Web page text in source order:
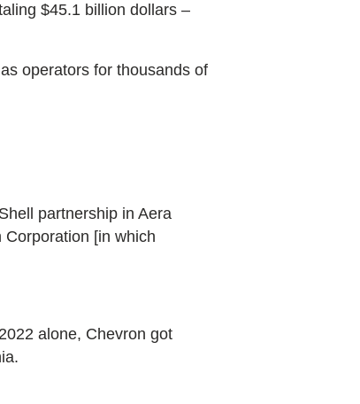
$45.1 billion dollars –
operators for thousands of
partnership in Aera
Corporation [in which
alone, Chevron got